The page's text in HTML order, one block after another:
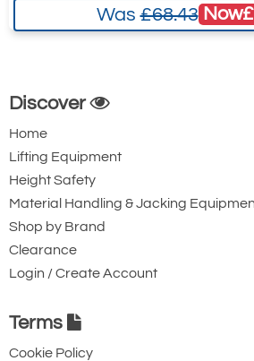
Was£68.43 Now
Discover
Home
Lifting Equipment
Height Safety
Material Handling & Jacking
Shop by Brand
Clearance
Login / Create Account
Terms
Cookie Policy